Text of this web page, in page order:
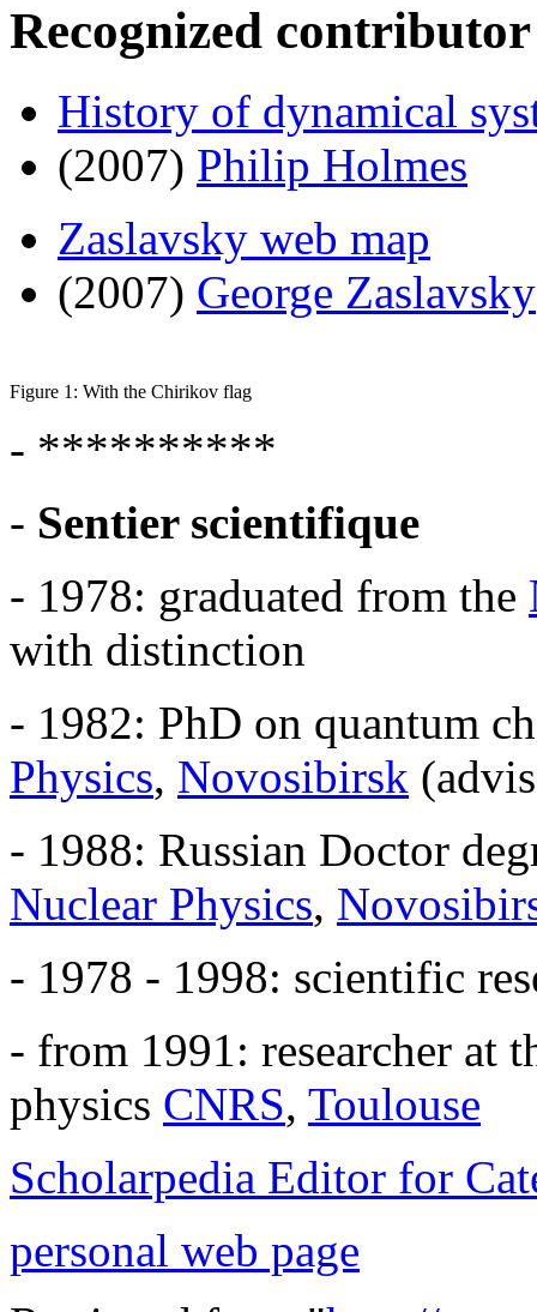
Recognized contributor
History of dynamical
(2007) Philip Holmes
Zaslavsky web map
(2007) George Zaslavsky
Figure 1: With the Chirikov flag
- **********
- Sentier scientifique
- 1978: graduated from the
with distinction
- 1982: PhD on quantum
Physics, Novosibirsk
- 1988: Russian Doctor
Nuclear Physics,
- 1978 - 1998: scientific
- from 1991: researcher at
physics CNRS, Toulouse
Scholarpedia Editor for
personal web page